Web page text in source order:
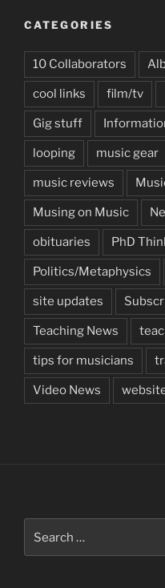
CATEGORIES
10 Collaborators
cool links film/tv
Gig stuff
looping music gear
music reviews
Musing on Music
obituaries PhD
Politics/Metaphysics
site updates
Teaching News
tips for musicians
Video News
for: